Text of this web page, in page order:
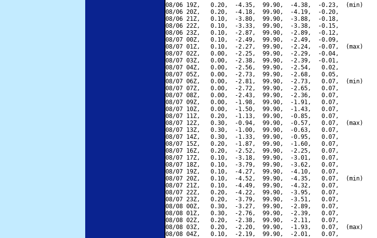
08/06 19Z,   0.20,  -4.35,  99.90,  -4.38,  -0.23,  (min)
08/06 20Z,   0.20,  -4.18,  99.90,  -4.19,  -0.20,
08/06 21Z,   0.10,  -3.80,  99.90,  -3.88,  -0.18,
08/06 22Z,   0.10,  -3.33,  99.90,  -3.38,  -0.15,
08/06 23Z,   0.10,  -2.87,  99.90,  -2.89,  -0.12,
08/07 00Z,   0.10,  -2.49,  99.90,  -2.49,  -0.09,
08/07 01Z,   0.10,  -2.27,  99.90,  -2.24,  -0.07,  (max)
08/07 02Z,   0.00,  -2.25,  99.90,  -2.29,  -0.04,
08/07 03Z,   0.00,  -2.38,  99.90,  -2.39,  -0.01,
08/07 04Z,   0.00,  -2.56,  99.90,  -2.54,   0.02,
08/07 05Z,   0.00,  -2.73,  99.90,  -2.68,   0.05,
08/07 06Z,   0.00,  -2.81,  99.90,  -2.73,   0.07,  (min)
08/07 07Z,   0.00,  -2.72,  99.90,  -2.65,   0.07,
08/07 08Z,   0.00,  -2.43,  99.90,  -2.36,   0.07,
08/07 09Z,   0.00,  -1.98,  99.90,  -1.91,   0.07,
08/07 10Z,   0.00,  -1.50,  99.90,  -1.43,   0.07,
08/07 11Z,   0.20,  -1.13,  99.90,  -0.85,   0.07,
08/07 12Z,   0.30,  -0.94,  99.90,  -0.57,   0.07,  (max)
08/07 13Z,   0.30,  -1.00,  99.90,  -0.63,   0.07,
08/07 14Z,   0.30,  -1.33,  99.90,  -0.95,   0.07,
08/07 15Z,   0.20,  -1.87,  99.90,  -1.60,   0.07,
08/07 16Z,   0.20,  -2.52,  99.90,  -2.25,   0.07,
08/07 17Z,   0.10,  -3.18,  99.90,  -3.01,   0.07,
08/07 18Z,   0.10,  -3.79,  99.90,  -3.62,   0.07,
08/07 19Z,   0.10,  -4.27,  99.90,  -4.10,   0.07,
08/07 20Z,   0.10,  -4.52,  99.90,  -4.35,   0.07,  (min)
08/07 21Z,   0.10,  -4.49,  99.90,  -4.32,   0.07,
08/07 22Z,   0.20,  -4.22,  99.90,  -3.95,   0.07,
08/07 23Z,   0.20,  -3.79,  99.90,  -3.51,   0.07,
08/08 00Z,   0.30,  -3.27,  99.90,  -2.89,   0.07,
08/08 01Z,   0.30,  -2.76,  99.90,  -2.39,   0.07,
08/08 02Z,   0.20,  -2.38,  99.90,  -2.11,   0.07,
08/08 03Z,   0.20,  -2.20,  99.90,  -1.93,   0.07,  (max)
08/08 04Z,   0.10,  -2.19,  99.90,  -2.01,   0.07,